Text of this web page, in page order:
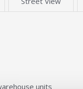
units